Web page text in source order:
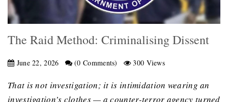
The Raid Method: Criminalising Dissent
June 22, 2026 (0 Comments) 300 Views
That is not investigation; it is intimidation wearing an
investigation’s clothes — a counter-terror agency turned